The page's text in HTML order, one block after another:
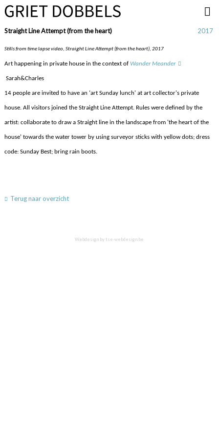
Overslaan en naar de inhoud gaan
Straight Line Attempt (from the heart) 2017
Stills from time lapse video, Straight Line Attempt (from the heart), 2017
Art happening in private house in the context of Wander Meander
Sarah&Charles
14 people are invited to have an ‘art Sunday lunch' at art collector's private
house. All visitors joined the Straight Line Attempt. Rules were defined by the
artist: collaborate to draw a Straight line in the landscape from 'the heart of the
house' towards the water tower by using surveyor sticks with yellow dots; dress
code: Sunday Best; bring rain boots.
Terug naar overzicht
Webdesign by tse-webdesign.be